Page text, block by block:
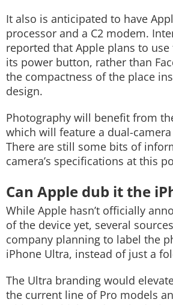
It also is anticipated to have
processor and a C2 modem.
reported that Apple plans to
its power button, rather than
the compactness of the place
design.
Photography will benefit from
which will feature a dual-
There are still some bits of
camera’s specifications at this
Can Apple dub it the
While Apple hasn’t officially
of the device yet, several
company planning to label the
iPhone Ultra, instead of just a
The Ultra branding would
the current line of Pro models